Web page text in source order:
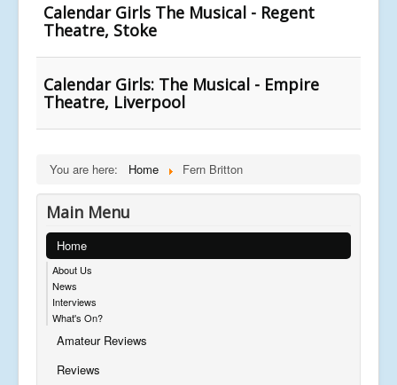
Calendar Girls The Musical - Regent
Theatre, Stoke
Calendar Girls: The Musical - Empire
Theatre, Liverpool
You are here: Home Fern Britton
Main Menu
Home
About Us
News
Interviews
What's On?
Amateur Reviews
Reviews